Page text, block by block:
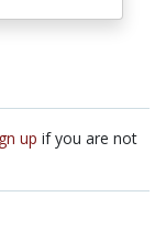
up if you are not